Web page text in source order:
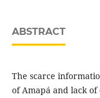
ABSTRACT
The scarce
of Amapá and lack